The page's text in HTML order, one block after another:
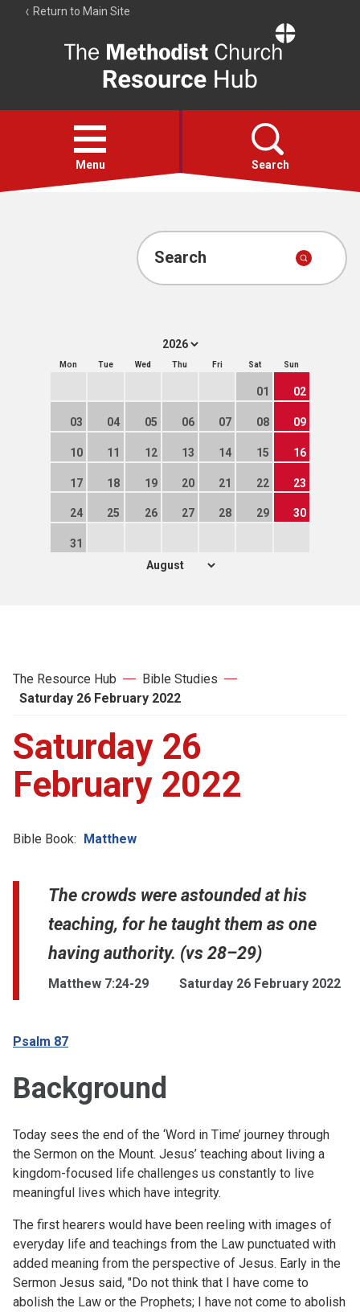
Return to Main Site
Resource
Hub
Open
menu
Menu Search
Account
Search
Mon Tue Wed Thu Fri Sat Sun
01 02
03 04 05 06 07 08 09
10 11 12 13 14 15 16
17 18 19 20 21 22 23
24 25 26 27 28 29 30
31
The Resource Hub
Bible Studies
Saturday 26 February 2022
Saturday 26
February 2022
Bible Book: Matthew
The crowds were astounded at his
teaching, for he taught them as one
having authority. (vs 28–29)
Matthew 7:24-29 Saturday 26 February 2022
Psalm 87
Background
Today sees the end of the ‘Word in Time’ journey through
the Sermon on the Mount. Jesus’ teaching about living a
kingdom-focused life challenges us constantly to live
meaningful lives which have integrity.
The first hearers would have been reeling with images of
everyday life and teachings from the Law punctuated with
added meaning from the perspective of Jesus. Early in the
Sermon Jesus said, "Do not think that I have come to
abolish the Law or the Prophets; I have not come to abolish